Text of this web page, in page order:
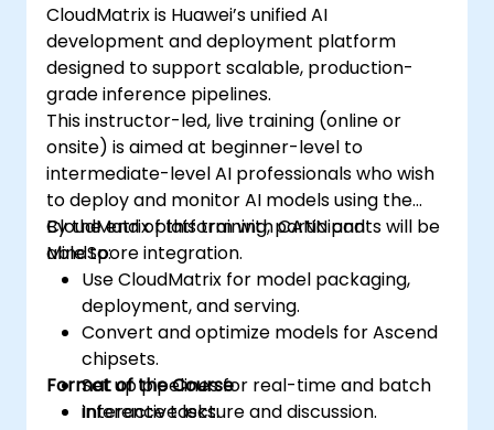
device memory, copy data between host
and device, launch kernels, and
synchronize threads.
Use the respective languages to write
kernels that execute on the device and
manipulate data.
Use the respective built-in functions,
variables, and libraries to perform
common tasks and operations.
Use the respective memory spaces, such
as global, local, constant, and private, to
optimize data transfers and memory
accesses.
Use the respective execution models to
control the threads, blocks, and grids that
define the parallelism.
CloudMatrix is Huawei’s unified AI
development and deployment platform
designed to support scalable, production-
grade inference pipelines.
This instructor-led, live training (online or
onsite) is aimed at beginner-level to
intermediate-level AI professionals who wish
to deploy and monitor AI models using the
CloudMatrix platform with CANN and
MindSpore integration.
By the end of this training, participants will be
able to:
Use CloudMatrix for model packaging,
deployment, and serving.
Convert and optimize models for Ascend
chipsets.
Set up pipelines for real-time and batch
inference tasks.
Format of the Course
Interactive lecture and discussion.